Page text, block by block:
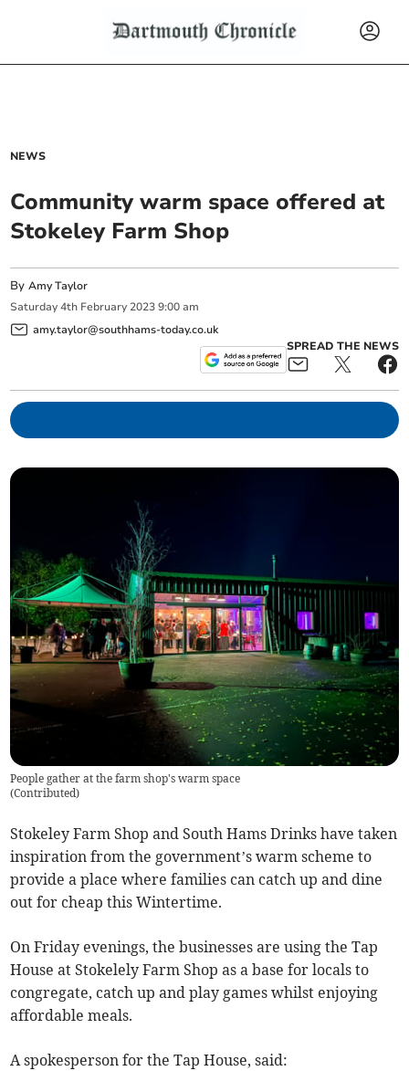
NEWS
Community warm space offered at
Stokeley Farm Shop
ByAmy Taylor
Saturday 4th February 2023 9:00 am
amy.taylor@southhams-today.co.uk
SPREAD THE NEWS
People gather at the farm shop's warm space
(Contributed)
Stokeley Farm Shop and South Hams Drinks have taken
inspiration from the government’s warm scheme to
provide a place where families can catch up and dine
out for cheap this Wintertime.
On Friday evenings, the businesses are using the Tap
House at Stokelely Farm Shop as a base for locals to
congregate, catch up and play games whilst enjoying
affordable meals.
A spokesperson for the Tap House, said: